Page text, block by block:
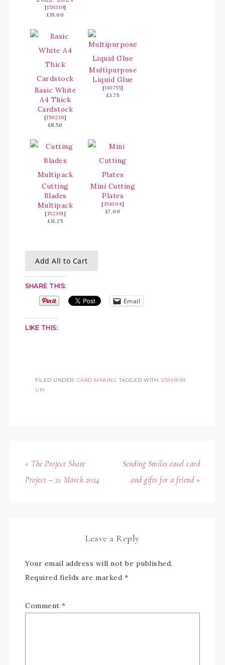
[159219]
£15.00
Basic White
A4 Thick
Cardstock
[159230]
£8.50
Multipurpose
Liquid Glue
[110755]
£3.75
Cutting
Blades
Multipack
[152391]
£11.25
Mini Cutting
Plates
[151004]
£7.00
Add All to Cart
SHARE THIS:
Email
LIKE THIS:
FILED UNDER: CARD MAKING TAGGED WITH: STAMPIN'
UP!
« The Project Share
Project – 21 March 2024
Sending Smiles easel card
and gifts for a friend »
Leave a Reply
Your email address will not be published.
Required fields are marked *
Comment *